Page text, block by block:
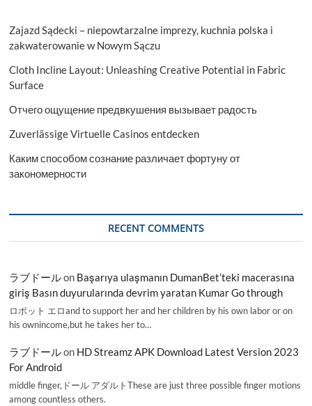
Data
2027
Zajazd Sądecki – niepowtarzalne imprezy, kuchnia polska i
zakwaterowanie w Nowym Sączu
Cloth Incline Layout: Unleashing Creative Potential in Fabric
Surface
Отчего ощущение предвкушения вызывает радость
Zuverlässige Virtuelle Casinos entdecken
Каким способом сознание различает фортуну от
закономерности
RECENT COMMENTS
ラブドールon Başarıya ulaşmanın DumanBet’teki macerasına
giriş Basın duyurularında devrim yaratan Kumar Go through
ロボット エロand to support her and her children by his own labor or on
his ownincome,but he takes her to…
ラブドールon HD Streamz APK Download Latest Version 2023
For Android
middle finger,ドール アダルトThese are just three possible finger motions
among countless others.